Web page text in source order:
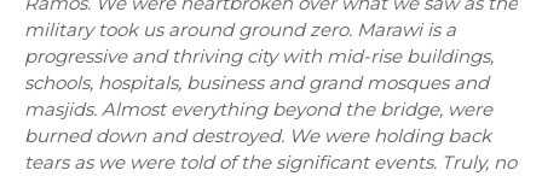
military took us around ground zero. Marawi is a
progressive and thriving city with mid-rise buildings,
schools, hospitals, business and grand mosques and
masjids. Almost everything beyond the bridge, were
burned down and destroyed. We were holding back
tears as we were told of the significant events. Truly, no